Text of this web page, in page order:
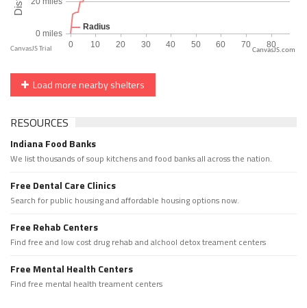
CanvasJS.com
Load more nearby shelters
RESOURCES
Indiana Food Banks
We list thousands of soup kitchens and food banks all across the nation.
Free Dental Care Clinics
Search for public housing and affordable housing options now.
Free Rehab Centers
Find free and low cost drug rehab and alchool detox treament centers
Free Mental Health Centers
Find free mental health treament centers